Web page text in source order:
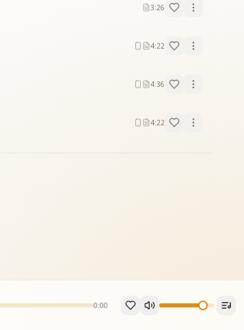
3:26
4:22
4:36
4:22
0:00